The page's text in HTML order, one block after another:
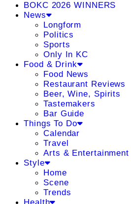
BOKC 2026 WINNERS
News
Longform
Politics
Sports
Only In KC
Food & Drink
Food News
Restaurant Reviews
Beer, Wine, Spirits
Tastemakers
Bar Guide
Things To Do
Calendar
Travel
Arts & Entertainment
Style
Home
Scene
Trends